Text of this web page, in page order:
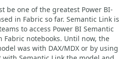
be one of the greatest Power BI-
in Fabric so far. Semantic Link is
to access Power BI Semantic
Fabric notebooks. Until now, the
was with DAX/MDX or by using